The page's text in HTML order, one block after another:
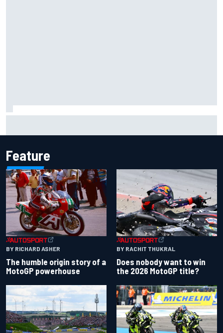
Feature
BY RICHARD ASHER
The humble origin story of a
MotoGP powerhouse
BY RACHIT THUKRAL
Does nobody want to win
the 2026 MotoGP title?